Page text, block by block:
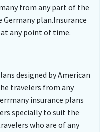
from any part of the
plan.Insurance
any point of time.
designed by American
travelers from any
insurance plans
specially to suit the
who are of any